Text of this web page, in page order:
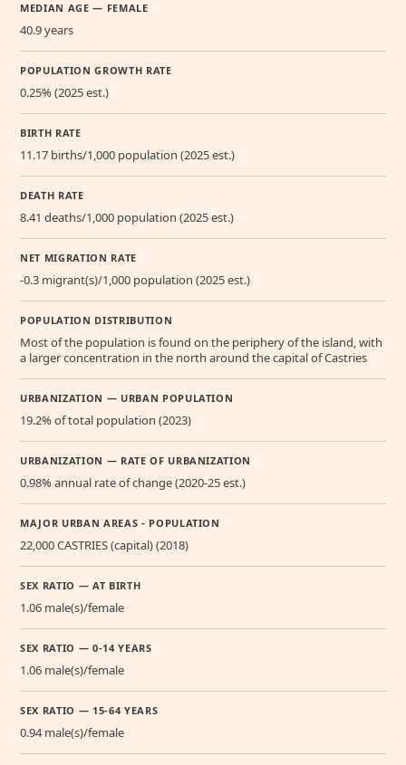
MEDIAN AGE — FEMALE
40.9 years
POPULATION GROWTH RATE
0.25% (2025 est.)
BIRTH RATE
11.17 births/1,000 population (2025 est.)
DEATH RATE
8.41 deaths/1,000 population (2025 est.)
NET MIGRATION RATE
-0.3 migrant(s)/1,000 population (2025 est.)
POPULATION DISTRIBUTION
Most of the population is found on the periphery of the island, with
a larger concentration in the north around the capital of Castries
URBANIZATION — URBAN POPULATION
19.2% of total population (2023)
URBANIZATION — RATE OF URBANIZATION
0.98% annual rate of change (2020-25 est.)
MAJOR URBAN AREAS - POPULATION
22,000 CASTRIES (capital) (2018)
SEX RATIO — AT BIRTH
1.06 male(s)/female
SEX RATIO — 0-14 YEARS
1.06 male(s)/female
SEX RATIO — 15-64 YEARS
0.94 male(s)/female